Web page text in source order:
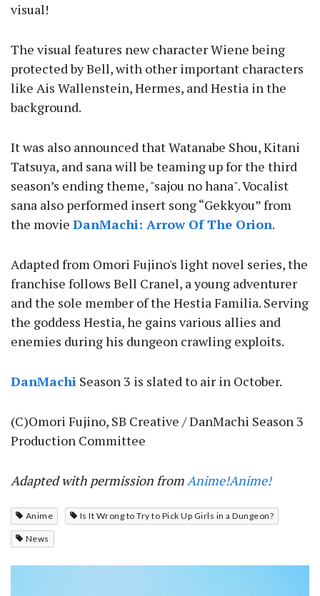
visual!
The visual features new character Wiene being
protected by Bell, with other important characters
like Ais Wallenstein, Hermes, and Hestia in the
background.
It was also announced that Watanabe Shou, Kitani
Tatsuya, and sana will be teaming up for the third
season’s ending theme, "sajou no hana". Vocalist
sana also performed insert song “Gekkyou” from
the movie DanMachi: Arrow Of The Orion.
Adapted from Omori Fujino's light novel series, the
franchise follows Bell Cranel, a young adventurer
and the sole member of the Hestia Familia. Serving
the goddess Hestia, he gains various allies and
enemies during his dungeon crawling exploits.
DanMachi Season 3 is slated to air in October.
(C)Omori Fujino, SB Creative / DanMachi Season 3
Production Committee
Adapted with permission fromAnime!Anime!
Anime Is It Wrong to Try to Pick Up Girls in a Dungeon?
News